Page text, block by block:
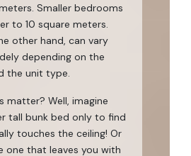
Smaller bedrooms
to 10 square meters.
other hand, can vary
depending on the
the unit type.
matter? Well, imagine
tall bunk bed only to find
touches the ceiling! Or
one that leaves you with